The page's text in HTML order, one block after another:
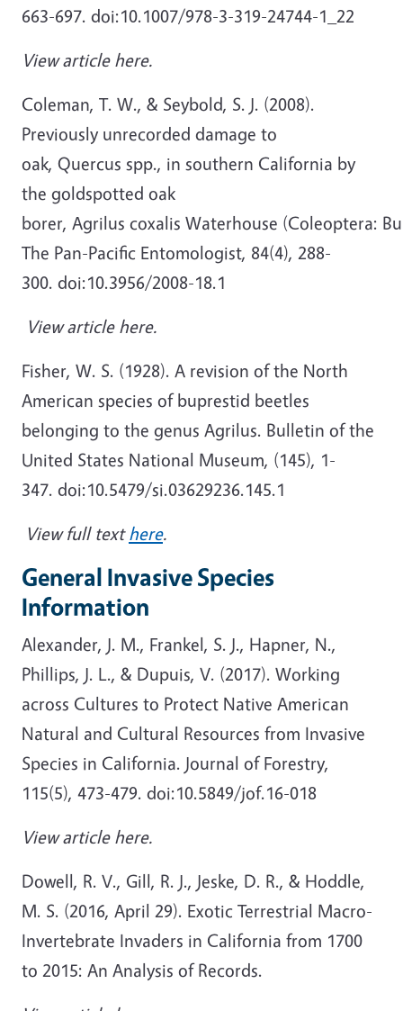
663-697. doi:10.1007/978-3-319-24744-1_22
View article here.
Coleman, T. W., & Seybold, S. J. (2008).
Previously unrecorded damage to
oak, Quercus spp., in southern California by
the goldspotted oak
borer, Agrilus coxalis Waterhouse (Coleoptera:
The Pan-Pacific Entomologist, 84(4), 288-
300. doi:10.3956/2008-18.1
View article here.
Fisher, W. S. (1928). A revision of the North
American species of buprestid beetles
belonging to the genus Agrilus. Bulletin of the
United States National Museum, (145), 1-
347. doi:10.5479/si.03629236.145.1
View full texthere.
General Invasive Species
Information
Alexander, J. M., Frankel, S. J., Hapner, N.,
Phillips, J. L., & Dupuis, V. (2017). Working
across Cultures to Protect Native American
Natural and Cultural Resources from Invasive
Species in California. Journal of Forestry,
115(5), 473-479. doi:10.5849/jof.16-018
View article here.
Dowell, R. V., Gill, R. J., Jeske, D. R., & Hoddle,
M. S. (2016, April 29). Exotic Terrestrial Macro-
Invertebrate Invaders in California from 1700
to 2015: An Analysis of Records.